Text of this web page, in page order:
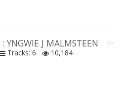
: YNGWIE J MALMSTEEN
Tracks: 6
10,184